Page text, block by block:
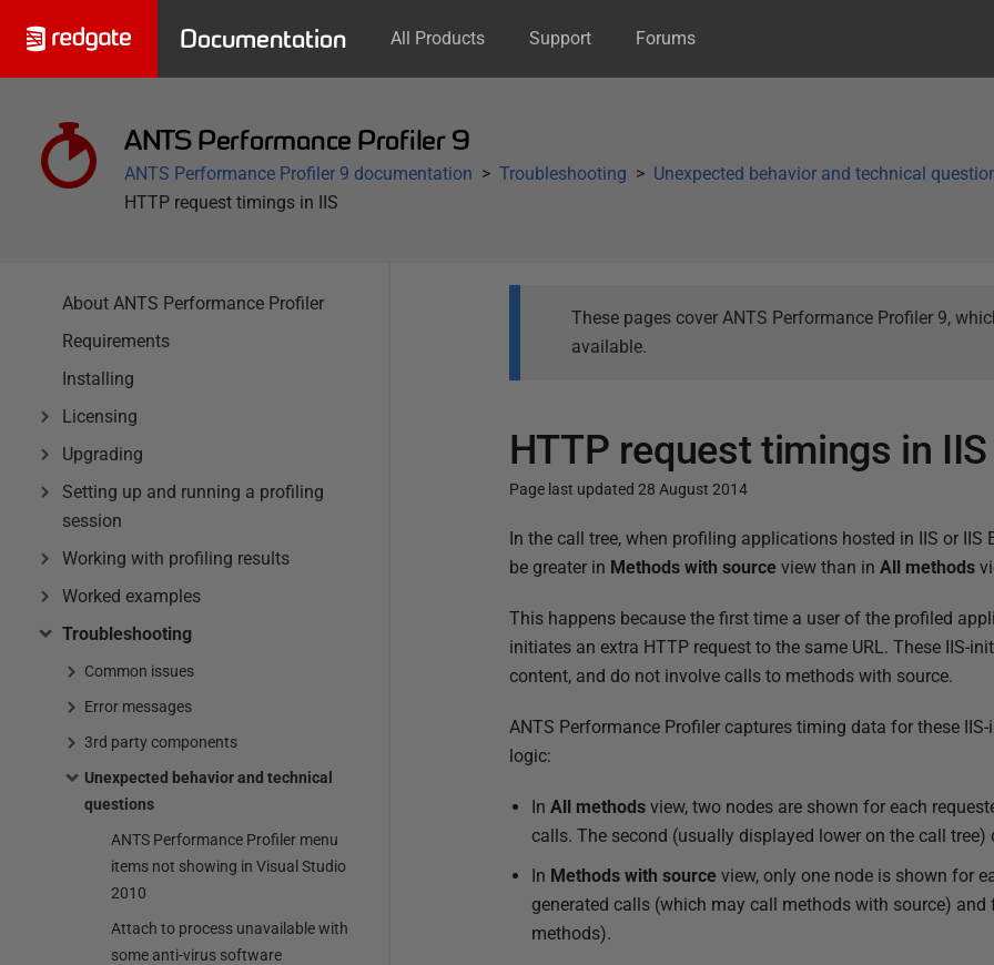
Documentation All Products Support Forums
ANTS Performance Profiler 9
ANTS Performance Profiler 9 documentation Troubleshooting
Unexpected behavior and technical
HTTP request timings in IIS
About ANTS Performance Profiler
Requirements
Installing
Licensing
Upgrading
Setting up and running a profiling
session
Working with profiling results
Worked examples
Troubleshooting
Common issues
Error messages
3rd party components
Unexpected behavior and technical
questions
ANTS Performance Profiler menu
items not showing in Visual Studio
2010
Attach to process unavailable with
some anti-virus software
These pages cover ANTS Performance Profiler 9,
available.
HTTP request timings in IIS
Page last updated 28 August 2014
P
u
i
s
e
d
u
In the call tree, when profiling applications hosted in IIS or
be greater in Methods with source view than in All methods
This happens because the first time a user of the profiled
initiates an extra HTTP request to the same URL. These IIS-
content, and do not involve calls to methods with source.
ANTS Performance Profiler captures timing data for these
logic:
In All methodsview, two nodes are shown for each
calls. The second (usually displayed lower on the call
In Methods with source view, only one node is shown for
generated calls (which may call methods with source)
methods).